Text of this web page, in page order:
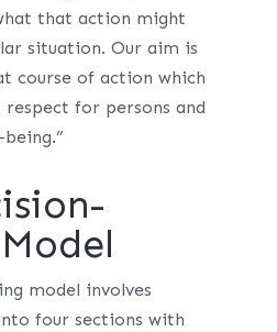
that action might
situation. Our aim is
course of action which
respect for persons and
model involves
four sections with